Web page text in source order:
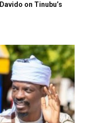
on Tinubu’s